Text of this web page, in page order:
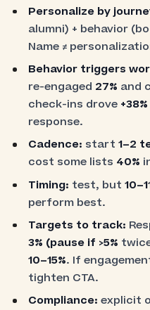
Personalize by
alumni) + behavior
Name ≠
Behavior triggers
re-engaged 27% and
check-ins drove +38%
response.
Cadence: start1–2
cost some lists 40%
Timing: test, but
perform best.
Targets to track:
3% (pause if >5%
10–15%. If
tighten CTA.
Compliance: explicit